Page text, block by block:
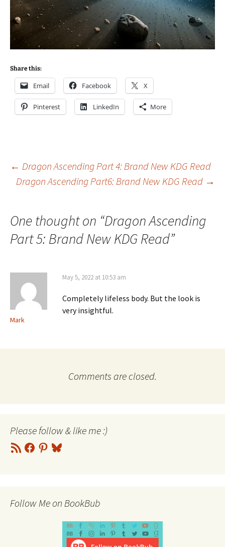
Share this:
Email Facebook X
Pinterest LinkedIn More
Post
← Dragon Ascending Part 4: Brand New KDG Read
Dragon Ascending Part6: Brand New KDG Read →
One thought on “Dragon Ascending
Part 5: Brand New KDG Read”
Mark
May 5, 2022 at 10:53 am
Completely lifeless body. But the look is
very insightful.
Comments are closed.
Please follow & like me :)
RSS
Feed
Facebook
Pinterest
Bluesky
Follow Me on BookBub